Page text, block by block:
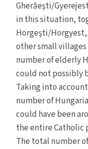
Gherăeşti/
in this situation,
Horgeşti/Horgyest,
other small
number of elderly
could not possibly
Taking into
number of
could have been
the entire Catholic
The total number